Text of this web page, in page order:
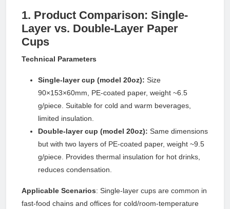
1. Product Comparison: Single-
Layer vs. Double-Layer Paper
Cups
Technical Parameters
Single-layer cup (model 20oz): Size
90×153×60mm, PE-coated paper, weight ~6.5
g/piece. Suitable for cold and warm beverages,
limited insulation.
Double-layer cup (model 20oz): Same dimensions
but with two layers of PE-coated paper, weight ~9.5
g/piece. Provides thermal insulation for hot drinks,
reduces condensation.
Applicable Scenarios: Single-layer cups are common in
fast-food chains and offices for cold/room-temperature